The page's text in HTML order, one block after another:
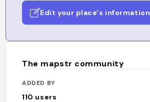
Edit your place's information
The mapstr community
ADDED BY
110 users